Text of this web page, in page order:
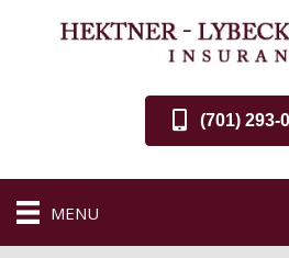
(701) 293-
MENU